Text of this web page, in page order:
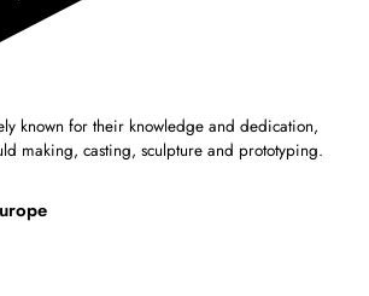
known for their knowledge and dedication,
making, casting, sculpture and prototyping.